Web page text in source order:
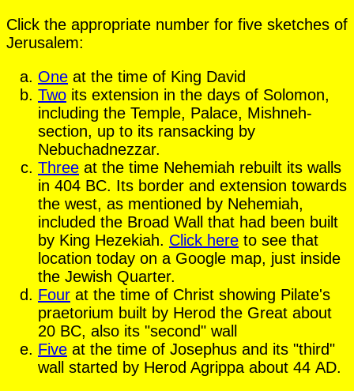
Click the appropriate number for five sketches of
Jerusalem:
One at the time of King David
Two its extension in the days of Solomon,
including the Temple, Palace, Mishneh-
section, up to its ransacking by
Nebuchadnezzar.
Three at the time Nehemiah rebuilt its walls
in 404 BC. Its border and extension towards
the west, as mentioned by Nehemiah,
included the Broad Wall that had been built
by King Hezekiah. Click here to see that
location today on a Google map, just inside
the Jewish Quarter.
Four at the time of Christ showing Pilate's
praetorium built by Herod the Great about
20 BC, also its "second" wall
Five at the time of Josephus and its "third"
wall started by Herod Agrippa about 44 AD.